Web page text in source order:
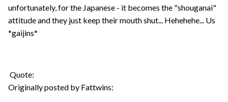
unfortunately, for the Japanese - it becomes the "shouganai"
attitude and they just keep their mouth shut... Hehehehe... Us
*gaijins*
Quote:
Originally posted by Fattwins: